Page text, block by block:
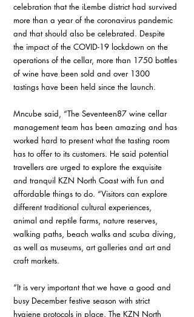
celebration that the iLembe district had survived
more than a year of the coronavirus pandemic
and that should also be celebrated. Despite
the impact of the COVID-19 lockdown on the
operations of the cellar, more than 1750 bottles
of wine have been sold and over 1300
tastings have been held since the launch.
Mncube said, “The Seventeen87 wine cellar
management team has been amazing and has
worked hard to present what the tasting room
has to offer to its customers. He said potential
travellers are urged to explore the exquisite
and tranquil KZN North Coast with fun and
affordable things to do. “Visitors can explore
different traditional cultural experiences,
animal and reptile farms, nature reserves,
walking paths, beach walks and scuba diving,
as well as museums, art galleries and art and
craft markets.
“It is very important that we have a good and
busy December festive season with strict
hygiene protocols in place. The KZN North